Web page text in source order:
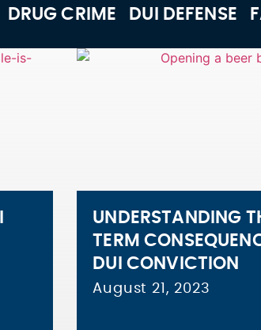
DRUG CRIME DUI DEFENSE
UNDERSTANDING
TERM
DUI CONVICTION
August 21, 2023